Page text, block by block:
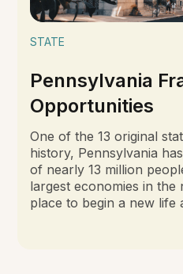
STATE
Pennsylvania
Opportunities
One of the 13 original
history, Pennsylvania
of nearly 13 million
largest economies in the
place to begin a new life